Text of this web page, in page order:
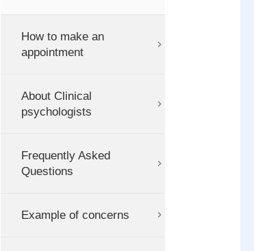
How to make an
appointment
About Clinical
psychologists
Frequently Asked
Questions
Example of concerns